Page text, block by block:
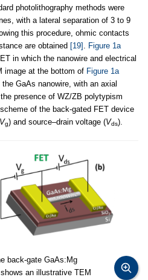
photolithography methods were
with a lateral separation of 3 to 9
this procedure, ohmic contacts
are obtained [19] . Figure 1a
in which the nanowire and electrical
image at the bottom of Figure 1a
GaAs nanowire, with an axial
presence of WZ/ZB polytypism
of the back-gated FET device
Vg) and source–drain voltage (Vds).
back-gate GaAs:Mg
an illustrative TEM